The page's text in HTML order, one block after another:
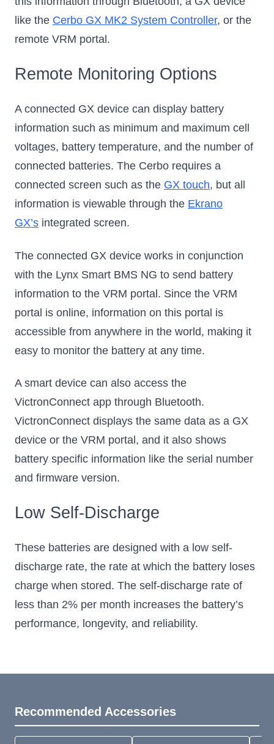
like the Cerbo GX MK2 System Controller, or the
remote VRM portal.
Remote Monitoring Options
A connected GX device can display battery
information such as minimum and maximum cell
voltages, battery temperature, and the number of
connected batteries. The Cerbo requires a
connected screen such as the GX touch, but all
information is viewable through the Ekrano
GX’s integrated screen.
The connected GX device works in conjunction
with the Lynx Smart BMS NG to send battery
information to the VRM portal. Since the VRM
portal is online, information on this portal is
accessible from anywhere in the world, making it
easy to monitor the battery at any time.
A smart device can also access the
VictronConnect app through Bluetooth.
VictronConnect displays the same data as a GX
device or the VRM portal, and it also shows
battery specific information like the serial number
and firmware version.
Low Self-Discharge
These batteries are designed with a low self-
discharge rate, the rate at which the battery loses
charge when stored. The self-discharge rate of
less than 2% per month increases the battery’s
performance, longevity, and reliability.
Recommended Accessories